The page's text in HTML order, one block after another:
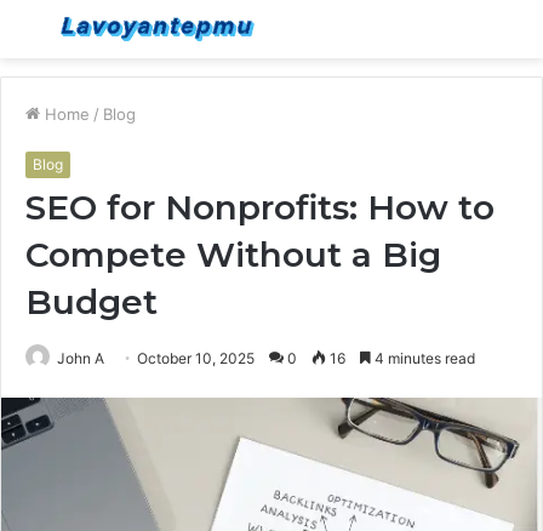
Menu
Home / Blog
Blog
SEO for Nonprofits: How to
Compete Without a Big
Budget
John A October 10, 2025 0 16 4 minutes read